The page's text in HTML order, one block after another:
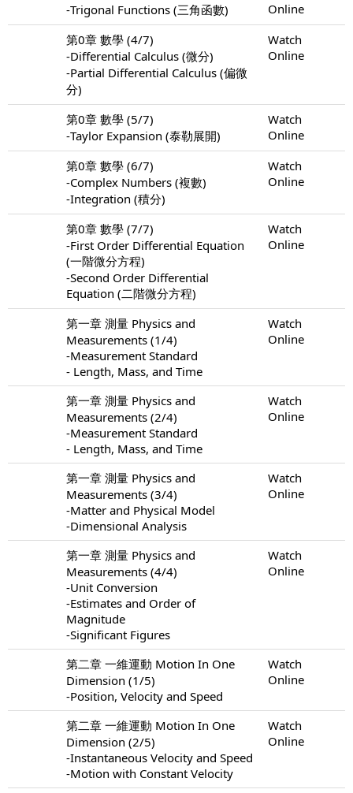
-Trigonal Functions (三角函數)
Online
第0章 數學 (4/7)
-Differential Calculus (微分)
-Partial Differential Calculus (偏微
分)
Watch
Online
第0章 數學 (5/7)
-Taylor Expansion (泰勒展開)
Watch
Online
第0章 數學 (6/7)
-Complex Numbers (複數)
-Integration (積分)
Watch
Online
第0章 數學 (7/7)
-First Order Differential Equation
(一階微分方程)
-Second Order Differential
Equation (二階微分方程)
Watch
Online
第一章 測量 Physics and
Measurements (1/4)
-Measurement Standard
- Length, Mass, and Time
Watch
Online
第一章 測量 Physics and
Measurements (2/4)
-Measurement Standard
- Length, Mass, and Time
Watch
Online
第一章 測量 Physics and
Measurements (3/4)
-Matter and Physical Model
-Dimensional Analysis
Watch
Online
第一章 測量 Physics and
Measurements (4/4)
-Unit Conversion
-Estimates and Order of
Magnitude
-Significant Figures
Watch
Online
第二章 一維運動 Motion In One
Dimension (1/5)
-Position, Velocity and Speed
Watch
Online
第二章 一維運動 Motion In One
Dimension (2/5)
-Instantaneous Velocity and Speed
-Motion with Constant Velocity
Watch
Online